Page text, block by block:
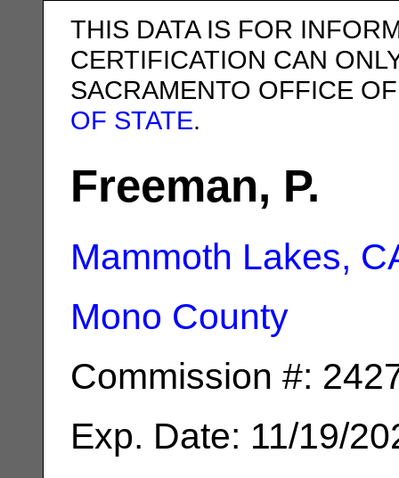
THIS DATA IS FOR
CERTIFICATION CAN
SACRAMENTO OFFICE
OF STATE.
Freeman, P.
Mammoth Lakes,
Mono County
Commission #:
Exp. Date: 11/19/